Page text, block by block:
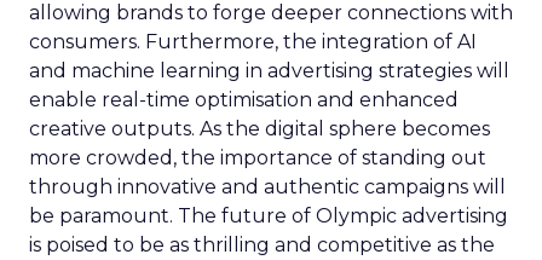
allowing brands to forge deeper connections with
consumers. Furthermore, the integration of AI
and machine learning in advertising strategies will
enable real-time optimisation and enhanced
creative outputs. As the digital sphere becomes
more crowded, the importance of standing out
through innovative and authentic campaigns will
be paramount. The future of Olympic advertising
is poised to be as thrilling and competitive as the